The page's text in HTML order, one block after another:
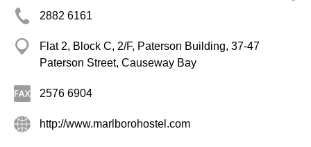
2882 6161
Flat 2, Block C, 2/F, Paterson Building, 37-47
Paterson Street, Causeway Bay
2576 6904
http://www.marlborohostel.com